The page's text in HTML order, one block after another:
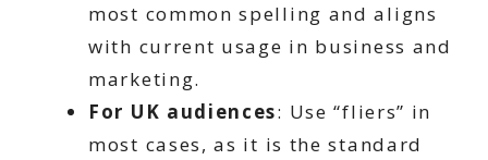
most common spelling and aligns
with current usage in business and
marketing.
For UK audiences: Use “fliers” in
most cases, as it is the standard